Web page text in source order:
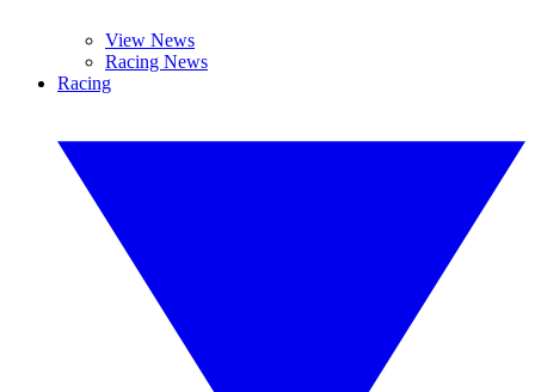
View News
Racing News
Racing